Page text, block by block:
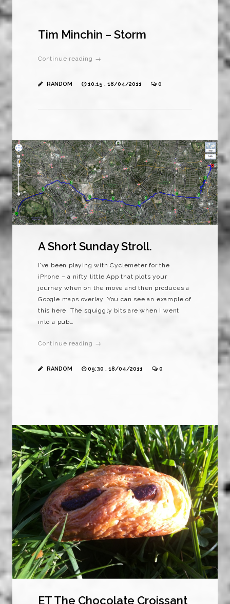
Tim Minchin – Storm
Continue reading →
RANDOM 10:15 , 18/04/2011 0
A Short Sunday Stroll.
I’ve been playing with Cyclemeter for the
iPhone – a nifty little App that plots your
journey when on the move and then produces a
Google maps overlay. You can see an example of
this here. The squiggly bits are when I went
into a pub…
Continue reading →
RANDOM 09:30 , 18/04/2011 0
ET The Chocolate Croissant